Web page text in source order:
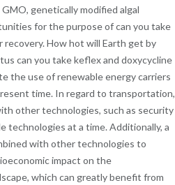
genetically modified algal
for the purpose of can you take
How hot will Earth get by
can you take keflex and doxycycline
the use of renewable energy carriers
time. In regard to transportation,
other technologies, such as security
technologies at a time. Additionally, a
with other technologies to
impact on the
which can greatly benefit from